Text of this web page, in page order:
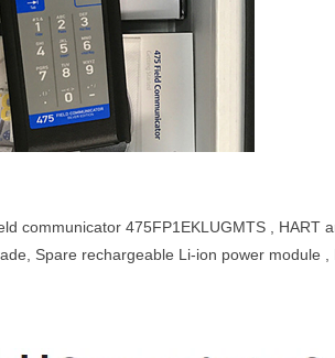
communicator 475FP1EKLUGMTS , HART
Spare rechargeable Li-ion power module ,